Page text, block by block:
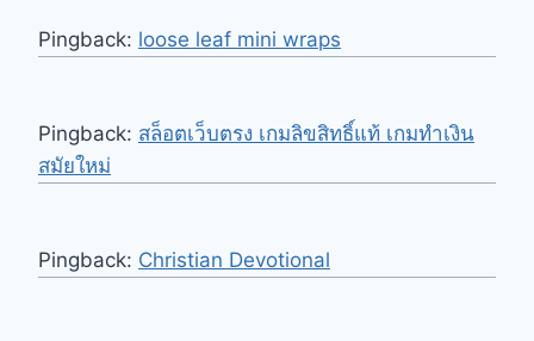
Pingback: loose leaf mini wraps
Pingback: สล็อตเว็บตรง เกมลิขสิทธิ์แท้ เกมทำเงิน
สมัยใหม่
Pingback: Christian Devotional